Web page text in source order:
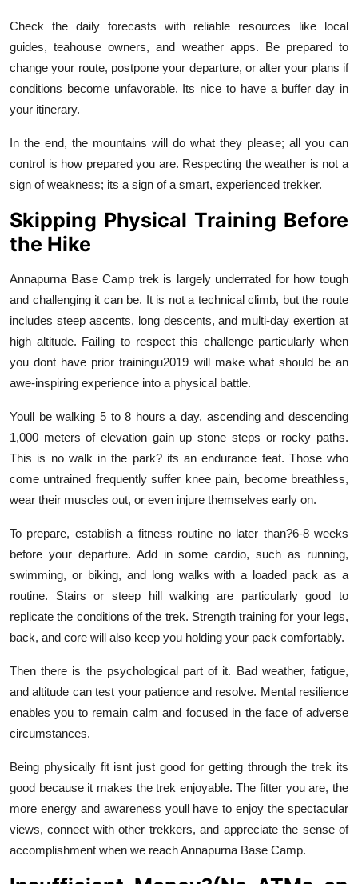
Check the daily forecasts with reliable resources like local
guides, teahouse owners, and weather apps. Be prepared to
change your route, postpone your departure, or alter your plans if
conditions become unfavorable. Its nice to have a buffer day in
your itinerary.
In the end, the mountains will do what they please; all you can
control is how prepared you are. Respecting the weather is not a
sign of weakness; its a sign of a smart, experienced trekker.
Skipping Physical Training Before
the Hike
Annapurna Base Camp trek is largely underrated for how tough
and challenging it can be. It is not a technical climb, but the route
includes steep ascents, long descents, and multi-day exertion at
high altitude. Failing to respect this challenge particularly when
you dont have prior trainingu2019 will make what should be an
awe-inspiring experience into a physical battle.
Youll be walking 5 to 8 hours a day, ascending and descending
1,000 meters of elevation gain up stone steps or rocky paths.
This is no walk in the park? its an endurance feat. Those who
come untrained frequently suffer knee pain, become breathless,
wear their muscles out, or even injure themselves early on.
To prepare, establish a fitness routine no later than?6-8 weeks
before your departure. Add in some cardio, such as running,
swimming, or biking, and long walks with a loaded pack as a
routine. Stairs or steep hill walking are particularly good to
replicate the conditions of the trek. Strength training for your legs,
back, and core will also keep you holding your pack comfortably.
Then there is the psychological part of it. Bad weather, fatigue,
and altitude can test your patience and resolve. Mental resilience
enables you to remain calm and focused in the face of adverse
circumstances.
Being physically fit isnt just good for getting through the trek its
good because it makes the trek enjoyable. The fitter you are, the
more energy and awareness youll have to enjoy the spectacular
views, connect with other trekkers, and appreciate the sense of
accomplishment when we reach Annapurna Base Camp.